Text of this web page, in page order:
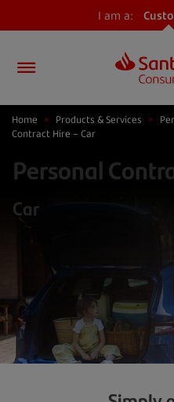
I am a:
Home > Products & Services >
Contract Hire – Car
Personal
Car